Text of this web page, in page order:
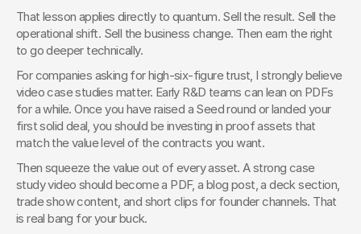
That lesson applies directly to quantum. Sell the result. Sell the
operational shift. Sell the business change. Then earn the right
to go deeper technically.
For companies asking for high-six-figure trust, I strongly believe
video case studies matter. Early R&D teams can lean on PDFs
for a while. Once you have raised a Seed round or landed your
first solid deal, you should be investing in proof assets that
match the value level of the contracts you want.
Then squeeze the value out of every asset. A strong case
study video should become a PDF, a blog post, a deck section,
trade show content, and short clips for founder channels. That
is real bang for your buck.